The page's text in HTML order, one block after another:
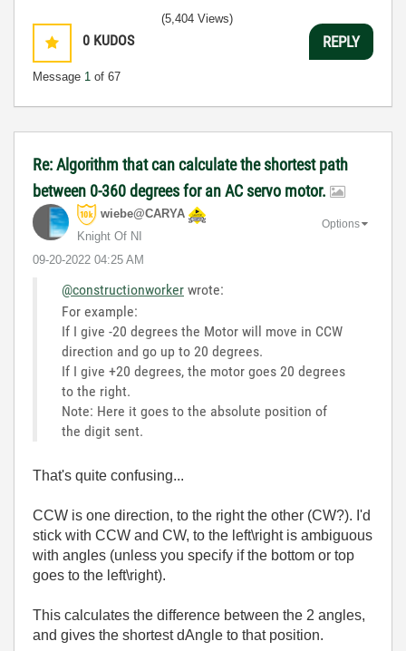
0 KUDOS
Message 1 of 67
(5,404 Views)
REPLY
Re: Algorithm that can calculate the shortest path
between 0-360 degrees for an AC servo motor.
wiebe@CARYA
Knight Of NI
‎09-20-2022 04:25 AM
Options
@constructionworker wrote:
For example:
If I give -20 degrees the Motor will move in CCW
direction and go up to 20 degrees.
If I give +20 degrees, the motor goes 20 degrees
to the right.
Note: Here it goes to the absolute position of
the digit sent.
That's quite confusing...
CCW is one direction, to the right the other (CW?). I'd
stick with CCW and CW, to the left\right is ambiguous
with angles (unless you specify if the bottom or top
goes to the left\right).
This calculates the difference between the 2 angles,
and gives the shortest dAngle to that position.